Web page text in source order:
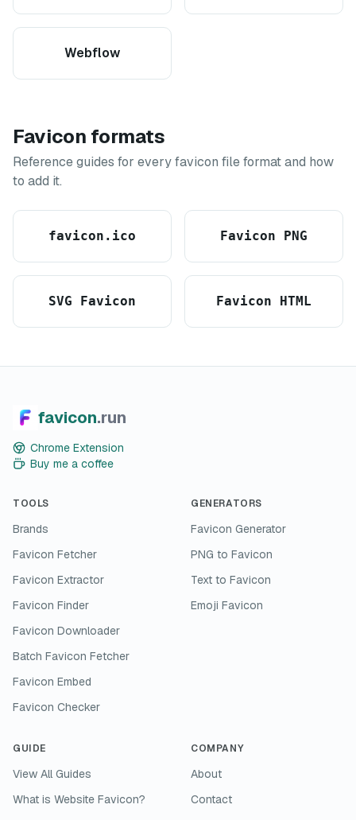
Webflow
Favicon formats
Reference guides for every favicon file format and how
to add it.
favicon.ico Favicon PNG
SVG Favicon Favicon HTML
favicon.run
Chrome Extension
Buy me a coffee
TOOLS
Brands
Favicon Fetcher
Favicon Extractor
Favicon Finder
Favicon Downloader
Batch Favicon Fetcher
Favicon Embed
Favicon Checker
GENERATORS
Favicon Generator
PNG to Favicon
Text to Favicon
Emoji Favicon
GUIDE
View All Guides
What is Website Favicon?
COMPANY
About
Contact